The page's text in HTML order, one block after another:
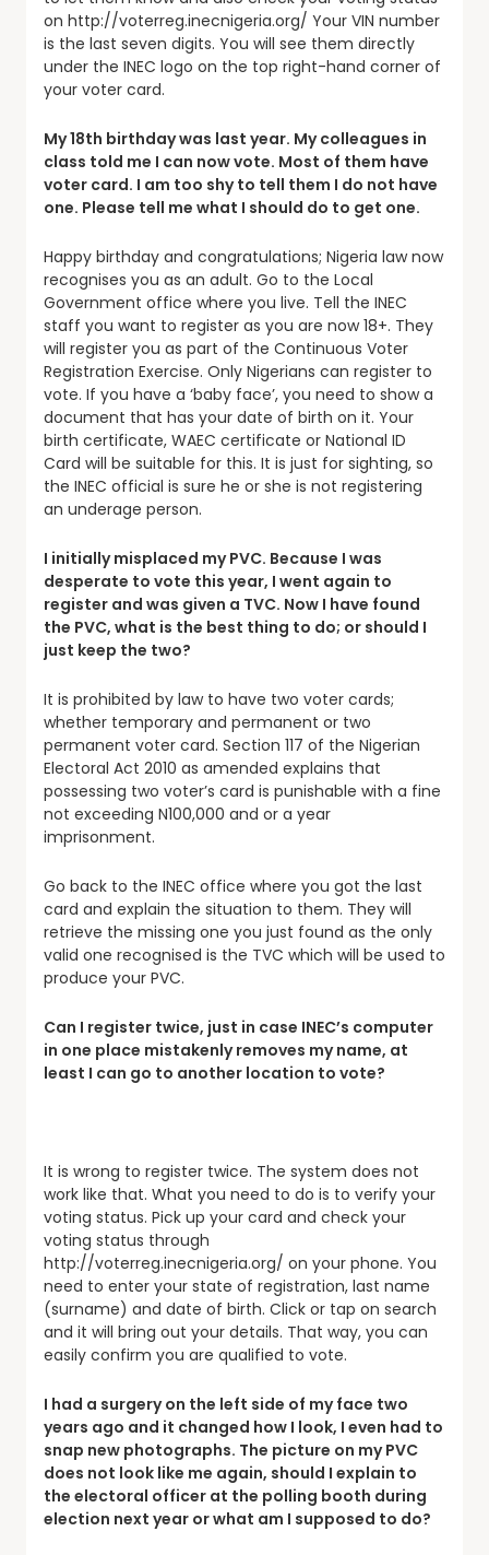
on http://voterreg.inecnigeria.org/ Your VIN number
is the last seven digits. You will see them directly
under the INEC logo on the top right-hand corner of
your voter card.
My 18th birthday was last year. My colleagues in
class told me I can now vote. Most of them have
voter card. I am too shy to tell them I do not have
one. Please tell me what I should do to get one.
Happy birthday and congratulations; Nigeria law now
recognises you as an adult. Go to the Local
Government office where you live. Tell the INEC
staff you want to register as you are now 18+. They
will register you as part of the Continuous Voter
Registration Exercise. Only Nigerians can register to
vote. If you have a ‘baby face’, you need to show a
document that has your date of birth on it. Your
birth certificate, WAEC certificate or National ID
Card will be suitable for this. It is just for sighting, so
the INEC official is sure he or she is not registering
an underage person.
I initially misplaced my PVC. Because I was
desperate to vote this year, I went again to
register and was given a TVC. Now I have found
the PVC, what is the best thing to do; or should I
just keep the two?
It is prohibited by law to have two voter cards;
whether temporary and permanent or two
permanent voter card. Section 117 of the Nigerian
Electoral Act 2010 as amended explains that
possessing two voter’s card is punishable with a fine
not exceeding N100,000 and or a year
imprisonment.
Go back to the INEC office where you got the last
card and explain the situation to them. They will
retrieve the missing one you just found as the only
valid one recognised is the TVC which will be used to
produce your PVC.
Can I register twice, just in case INEC’s computer
in one place mistakenly removes my name, at
least I can go to another location to vote?
It is wrong to register twice. The system does not
work like that. What you need to do is to verify your
voting status. Pick up your card and check your
voting status through
http://voterreg.inecnigeria.org/ on your phone. You
need to enter your state of registration, last name
(surname) and date of birth. Click or tap on search
and it will bring out your details. That way, you can
easily confirm you are qualified to vote.
I had a surgery on the left side of my face two
years ago and it changed how I look, I even had to
snap new photographs. The picture on my PVC
does not look like me again, should I explain to
the electoral officer at the polling booth during
election next year or what am I supposed to do?